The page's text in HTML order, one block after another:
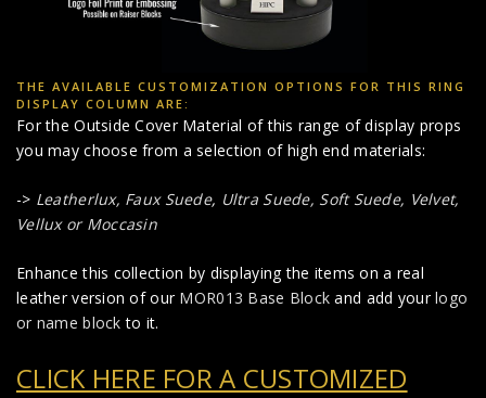
THE AVAILABLE CUSTOMIZATION OPTIONS FOR THIS RING
DISPLAY COLUMN ARE:
For the Outside Cover Material of this range of display props
you may choose from a selection of high end materials:
-> Leatherlux, Faux Suede, Ultra Suede, Soft Suede, Velvet,
Vellux or Moccasin
Enhance this collection by displaying the items on a real
leather version of our MOR013 Base Block and add yourlogo
or name block to it.
CLICK HERE FOR A CUSTOMIZED